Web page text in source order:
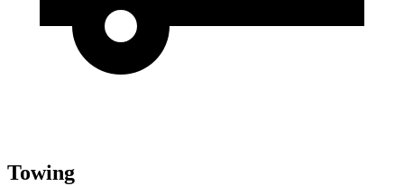
Towing